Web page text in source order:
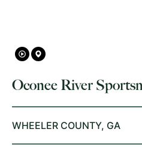
Oconee River
WHEELER COUNTY, GA